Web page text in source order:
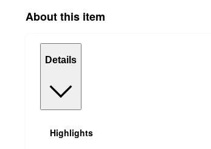
About this item
Details
Highlights